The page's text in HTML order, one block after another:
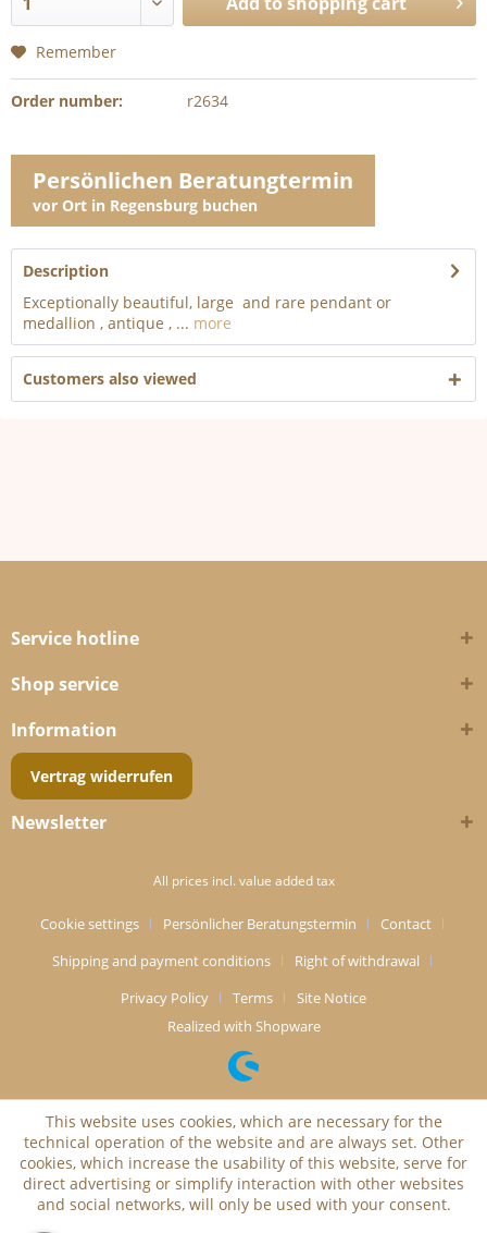
Remember
Order number: r2634
Persönlichen Beratungtermin
vor Ort in Regensburg buchen
Description
Exceptionally beautiful, large and rare pendant or
medallion , antique , ... more
Customers also viewed
Service hotline
Shop service
Information
Vertrag widerrufen
Newsletter
All prices incl. value added tax
Cookie settings Persönlicher Beratungstermin
Contact
Shipping and payment conditions
Right of withdrawal
Privacy Policy
Terms
Site Notice
Realized with Shopware
This website uses cookies, which are necessary for the
technical operation of the website and are always set. Other
cookies, which increase the usability of this website, serve for
direct advertising or simplify interaction with other websites
and social networks, will only be used with your consent.